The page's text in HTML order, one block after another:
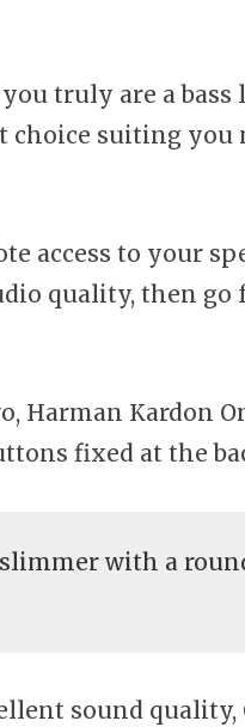
truly are a bass
choice suiting you
access to your
quality, then go
Harman Kardon
fixed at the
with a
sound quality,